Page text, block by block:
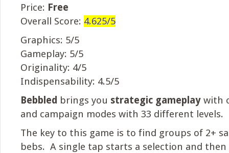
Price: Free
Overall Score: 4.625/5
Graphics: 5/5
Gameplay: 5/5
Originality: 4/5
Indispensability: 4.5/5
Bebbled brings you strategic gameplay with
and campaign modes with 33 different levels.
The key to this game is to find groups of 2+
bebs. A single tap starts a selection and then